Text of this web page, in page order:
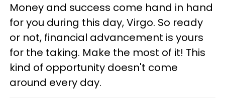
Money and success come hand in hand
for you during this day, Virgo. So ready
or not, financial advancement is yours
for the taking. Make the most of it! This
kind of opportunity doesn't come
around every day.